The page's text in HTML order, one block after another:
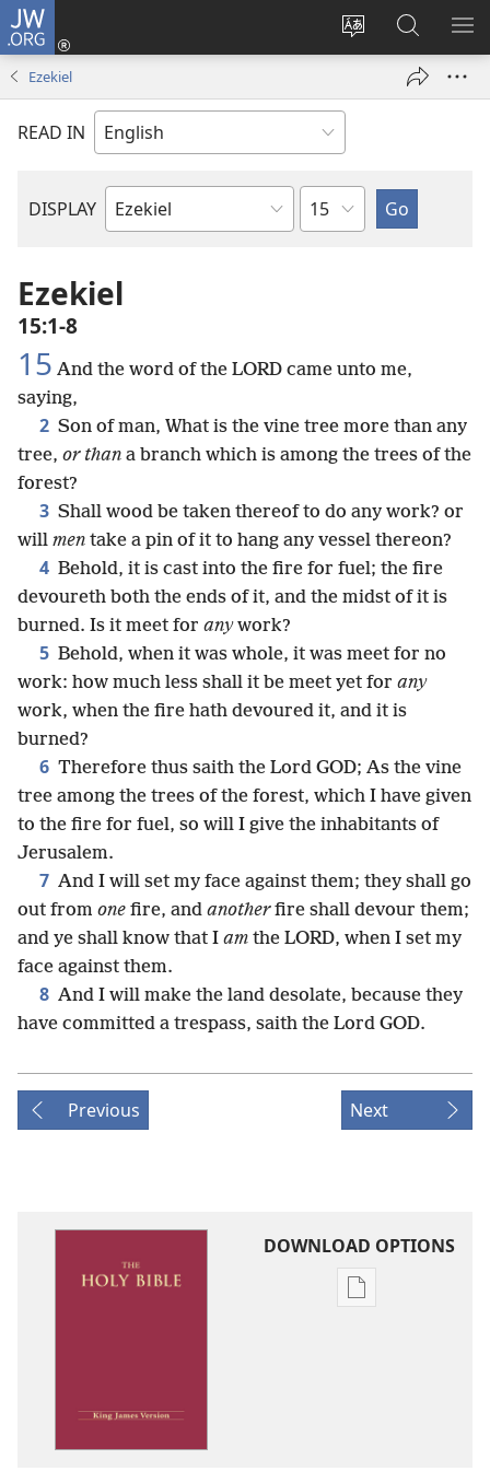
JW.ORG
Change
language
Log
window)
Search
JW.ORG
Ezekiel
READ IN
DISPLAY
Bible
Chapter
Ezekiel
15:1-8
15 And the word of the LORD came unto me,
saying,
2 Son of man, What is the vine tree more than any
tree, or than a branch which is among the trees of the
forest?
3 Shall wood be taken thereof to do any work? or
will men take a pin of it to hang any vessel thereon?
4 Behold, it is cast into the fire for fuel; the fire
devoureth both the ends of it, and the midst of it is
burned. Is it meet for anywork?
5 Behold, when it was whole, it was meet for no
work: how much less shall it be meet yet for any
work, when the fire hath devoured it, and it is
burned?
6 Therefore thus saith the Lord GOD; As the vine
tree among the trees of the forest, which I have given
to the fire for fuel, so will I give the inhabitants of
Jerusalem.
7 And I will set my face against them; they shall go
out from one fire, and anotherfire shall devour them;
and ye shall know that I am the LORD, when I set my
face against them.
8 And I will make the land desolate, because they
have committed a trespass, saith the Lord GOD.
Previous Next
DOWNLOAD OPTIONS
Publication